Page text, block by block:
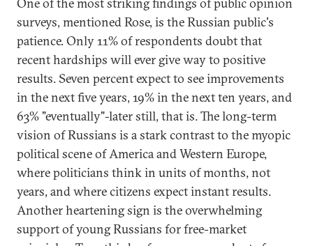
surveys, mentioned Rose, is the Russian public's
patience. Only 11% of respondents doubt that
recent hardships will ever give way to positive
results. Seven percent expect to see improvements
in the next five years, 19% in the next ten years, and
63% "eventually"-later still, that is. The long-term
vision of Russians is a stark contrast to the myopic
political scene of America and Western Europe,
where politicians think in units of months, not
years, and where citizens expect instant results.
Another heartening sign is the overwhelming
support of young Russians for free-market